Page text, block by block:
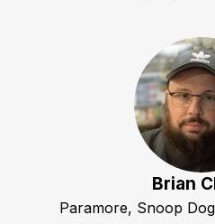
Brian
Paramore, Snoop